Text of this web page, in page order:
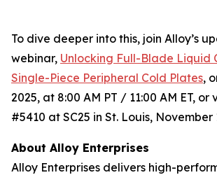
To dive deeper into this, join Alloy’s
webinar, Unlocking Full-Blade Liquid
Single-Piece Peripheral Cold Plates,
2025, at 8:00 AM PT / 11:00 AM ET, or
#5410 at SC25 in St. Louis, November
About Alloy Enterprises
Alloy Enterprises delivers high-